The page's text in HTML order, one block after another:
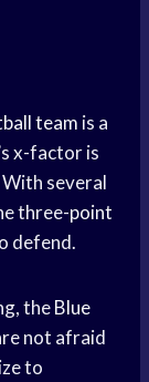
team is a
x-factor is
several
three-point
defend.
theBlue
not afraid
to